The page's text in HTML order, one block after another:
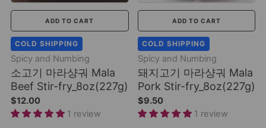
ADD TO CART
COLD SHIPPING
Spicy and Numbing
소고기 마라샹궈 Mala
Beef Stir-fry_8oz(227g)
$12.00
1 review
ADD TO CART
COLD SHIPPING
Spicy and Numbing
돼지고기 마라샹궈 Mala
Pork Stir-fry_8oz(227g)
$9.50
1 review